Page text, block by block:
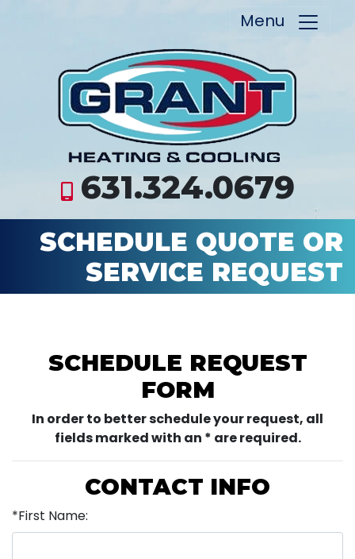
Menu
631.324.0679
SCHEDULE QUOTE OR
SERVICE REQUEST
SCHEDULE REQUEST
FORM
In order to better schedule your request, all
fields marked with an * are required.
CONTACT INFO
*First Name: